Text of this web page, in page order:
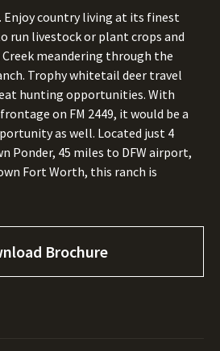
Enjoy country living at its finest
run livestock or plant crops and
meandering through the
Trophy whitetail deer travel
hunting opportunities. With
on FM 2449, it would be a
as well. Located just 4
Ponder, 45 miles to DFW airport,
Fort Worth, this ranch is
Brochure